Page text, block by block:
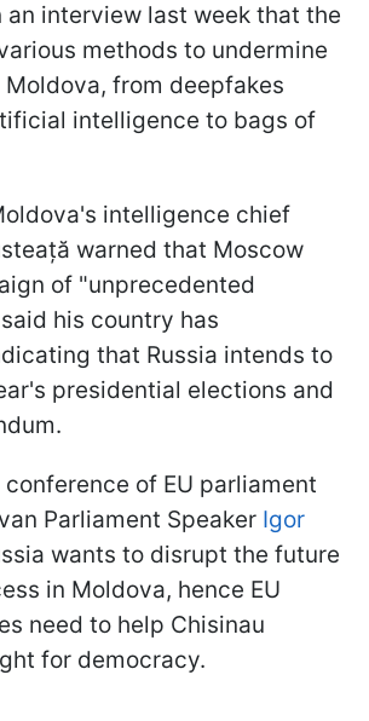
an interview last week that the
methods to undermine
from deepfakes
intelligence to bags of
intelligence chief
warned that Moscow
of "unprecedented
his country has
that Russia intends to
presidential elections and
of EU parliament
Parliament Speaker Igor
wants to disrupt the future
in Moldova, hence EU
need to help Chisinau
for democracy.